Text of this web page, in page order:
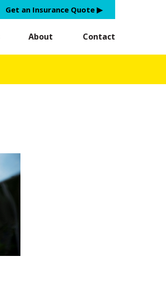
Get an Insurance Quote ▶︎
About Contact